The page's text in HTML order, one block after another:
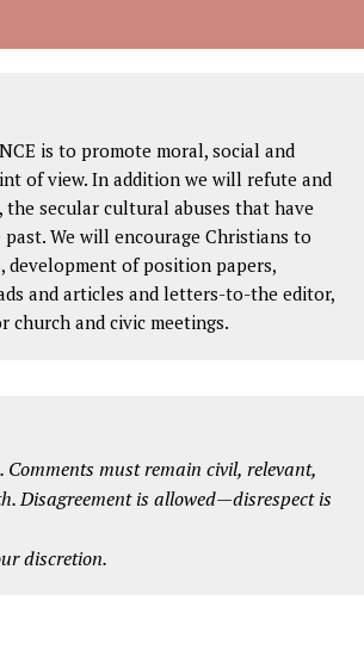
is to promote moral, social and
of view. In addition we will refute and
secular cultural abuses that have
We will encourage Christians to
of position papers,
and articles and letters-to-the editor,
church and civic meetings.
must remain civil, relevant,
Disagreement is allowed—disrespect is
discretion.